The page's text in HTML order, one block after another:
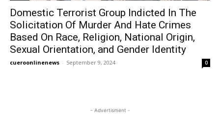
Domestic Terrorist Group Indicted In The
Solicitation Of Murder And Hate Crimes
Based On Race, Religion, National Origin,
Sexual Orientation, and Gender Identity
cueroonlinenews - September 9, 2024 0
- Advertisment -